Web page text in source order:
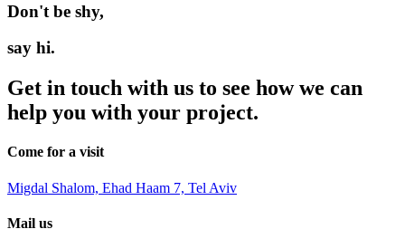
Don't be shy,
say hi.
Get in touch with us to see how we can
help you with your project.
Come for a visit
Migdal Shalom, Ehad Haam 7, Tel Aviv
Mail us